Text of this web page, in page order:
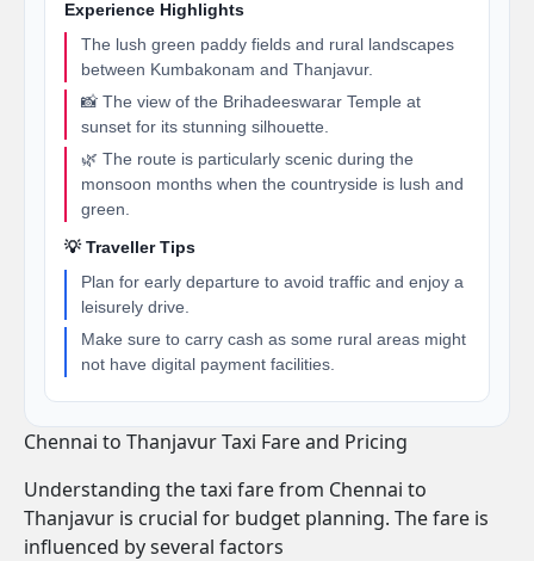
Experience Highlights
The lush green paddy fields and rural landscapes
between Kumbakonam and Thanjavur.
📸 The view of the Brihadeeswarar Temple at
sunset for its stunning silhouette.
🌿 The route is particularly scenic during the
monsoon months when the countryside is lush and
green.
💡 Traveller Tips
Plan for early departure to avoid traffic and enjoy a
leisurely drive.
Make sure to carry cash as some rural areas might
not have digital payment facilities.
Chennai to Thanjavur Taxi Fare and Pricing
Understanding the taxi fare from Chennai to
Thanjavur is crucial for budget planning. The fare is
influenced by several factors